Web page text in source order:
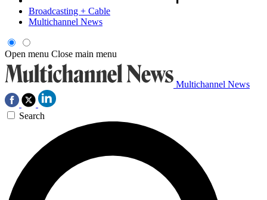
Broadcasting + Cable
Multichannel News
Open menu Close main menu
Multichannel News
Search